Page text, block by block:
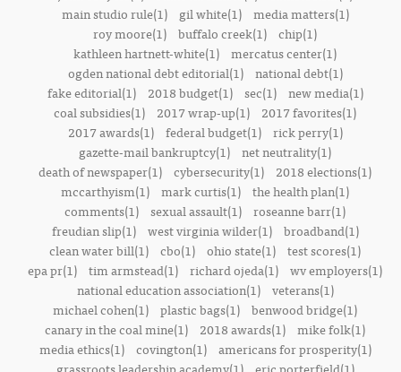
main studio rule(1)
gil white(1)
media matters(1)
roy moore(1) buffalo creek(1) chip(1)
kathleen hartnett-white(1) mercatus center(1)
ogden national debt editorial(1)
national debt(1)
fake editorial(1)
2018 budget(1) sec(1)
new media(1)
coal subsidies(1)
2017 wrap-up(1)
2017 favorites(1)
2017 awards(1)
federal budget(1)
rick perry(1)
gazette-mail bankruptcy(1) net neutrality(1)
death of newspaper(1) cybersecurity(1)
2018 elections(1)
mccarthyism(1) mark curtis(1) the health plan(1)
comments(1) sexual assault(1) roseanne barr(1)
freudian slip(1)
west virginia wilder(1)
broadband(1)
clean water bill(1) cbo(1) ohio state(1) test scores(1)
epa pr(1) tim armstead(1) richard ojeda(1) wv employers(1)
national education association(1)
veterans(1)
michael cohen(1) plastic bags(1) benwood bridge(1)
canary in the coal mine(1)
2018 awards(1) mike folk(1)
media ethics(1)
covington(1)
americans for prosperity(1)